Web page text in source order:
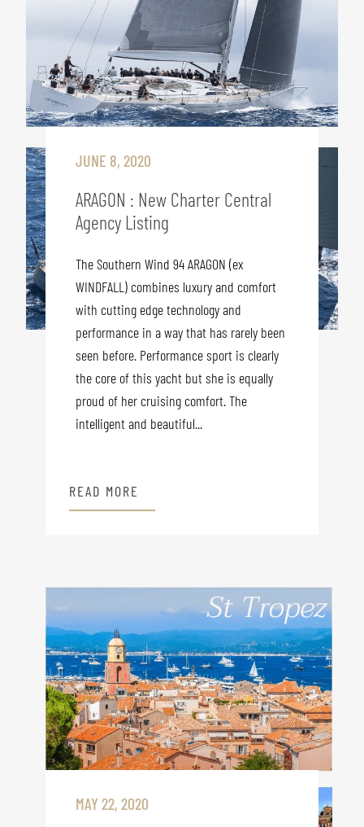
JUNE 8, 2020
ARAGON : New Charter Central
Agency Listing
The Southern Wind 94 ARAGON (ex
WINDFALL) combines luxury and comfort
with cutting edge technology and
performance in a way that has rarely been
seen before. Performance sport is clearly
the core of this yacht but she is equally
proud of her cruising comfort. The
intelligent and beautiful...
READ MORE
MAY 22, 2020